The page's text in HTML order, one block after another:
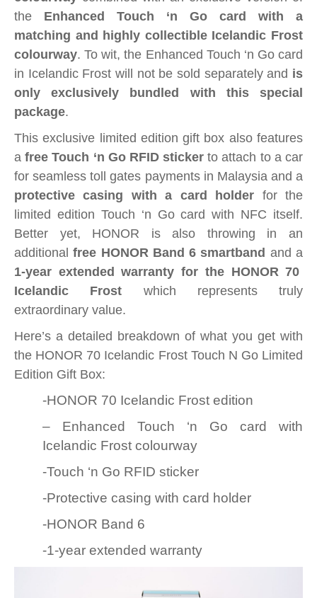
the Enhanced Touch ‘n Go card with a
matching and highly collectible Icelandic Frost
colourway. To wit, the Enhanced Touch ‘n Go card
in Icelandic Frost will not be sold separately and is
only exclusively bundled with this special
package.
This exclusive limited edition gift box also features
afree Touch ‘n Go RFID stickerto attach to a car
for seamlesstoll gates payments in Malaysia and a
protective casing with a card holder for the
limited edition Touch ‘n Go card with NFC itself.
Better yet, HONOR is also throwing in an
additionalfree HONOR Band 6 smartband and a
1-year extended warranty for the HONOR 70
Icelandic Frost which represents truly
extraordinary value.
Here’s a detailed breakdown of what you get with
the HONOR 70 Icelandic Frost Touch N Go Limited
Edition Gift Box:
-HONOR 70 Icelandic Frost edition
– Enhanced Touch ‘n Go card with
Icelandic Frost colourway
-Touch ‘n Go RFID sticker
-Protective casing with card holder
-HONOR Band 6
-1-year extended warranty